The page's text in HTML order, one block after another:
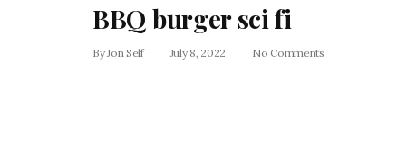
BBQ burger sci fi
ByJon Self July 8, 2022 No Comments